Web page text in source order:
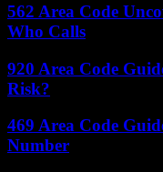
562 Area Code
Who Calls
920 Area Code
Risk?
469 Area Code
Number